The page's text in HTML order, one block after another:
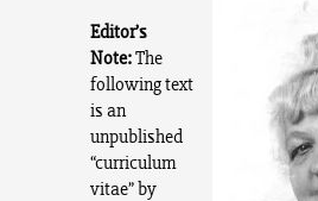
Editor’s
Note:The
following text
is an
unpublished
“curriculum
vitae” by